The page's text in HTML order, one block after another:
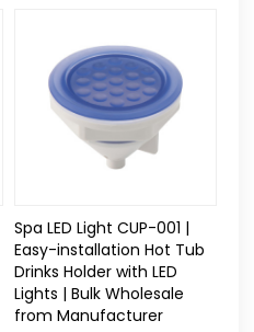
Spa LED Light CUP-001 |
Easy-installation Hot Tub
Drinks Holder with LED
Lights | Bulk Wholesale
from Manufacturer